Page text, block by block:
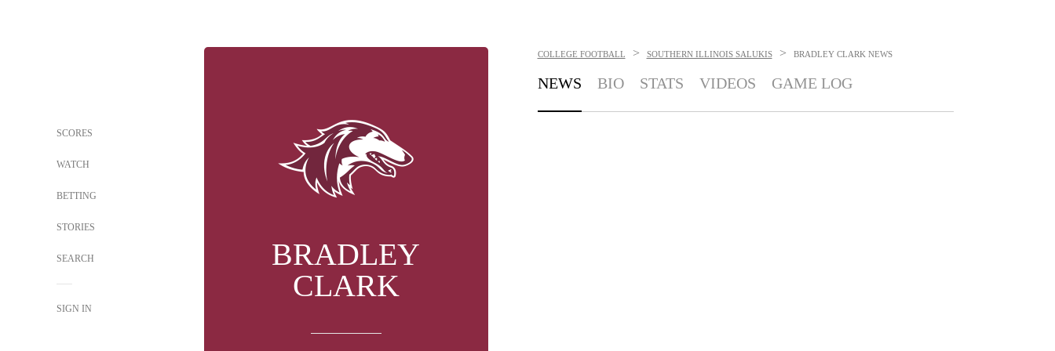
SCORES
WATCH
BETTING
STORIES
SEARCH
SIGN IN
BRADLEY
CLARK
COLLEGE FOOTBALL > SOUTHERN ILLINOIS SALUKIS > BRADLEY CLARK NEWS
NEWS BIO STATS VIDEOS GAME LOG